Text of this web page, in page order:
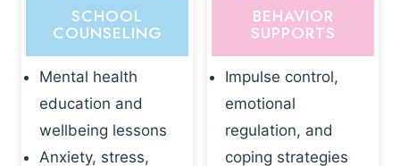
SCHOOL
COUNSELING
Mental health
education and
wellbeing lessons
Anxiety, stress,
BEHAVIOR
SUPPORTS
Impulse control,
emotional
regulation, and
coping strategies